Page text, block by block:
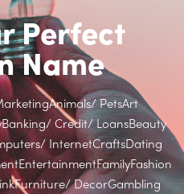
Perfect
Name
Animals/ PetsArt
Banking/ Credit/ LoansBeauty
InternetCraftsDating
EntertainmentFamilyFashion
Furniture/ DecorGambling